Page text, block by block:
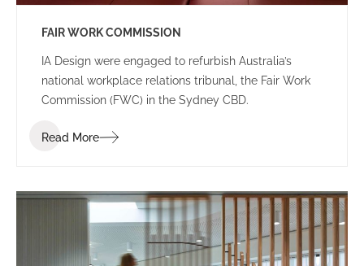
FAIR WORK COMMISSION
IA Design were engaged to refurbish Australia’s
national workplace relations tribunal, the Fair Work
Commission (FWC) in the Sydney CBD.
Read More